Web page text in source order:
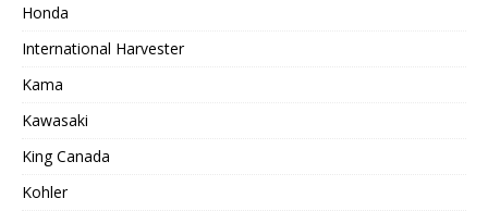
Honda
International Harvester
Kama
Kawasaki
King Canada
Kohler